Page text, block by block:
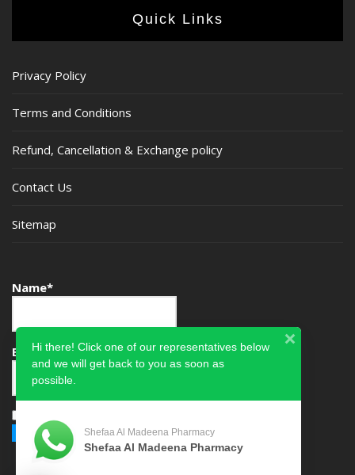
Quick Links
Privacy Policy
Terms and Conditions
Refund, Cancellation & Exchange policy
Contact Us
Sitemap
Name*
Email*Hi there! Click one of our representatives below
and we will get back to you as soon as
possible.
Shefaa Al Madeena Pharmacy
Shefaa Al Madeena Pharmacy